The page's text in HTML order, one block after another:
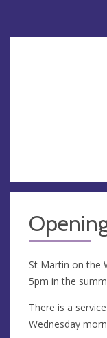
St Martin on the
5pm in the
There is a
Wednesday